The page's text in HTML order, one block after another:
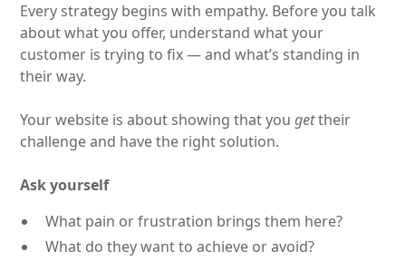
Every strategy begins with empathy. Before you talk
about what you offer, understand what your
customer is trying to fix — and what’s standing in
their way.
Your website is about showing that yougettheir
challenge and have the right solution.
Ask yourself
What pain or frustration brings them here?
What do they want to achieve or avoid?